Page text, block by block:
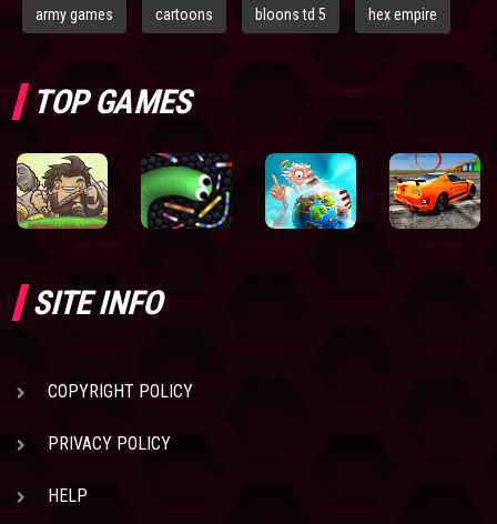
army games cartoons bloons td 5 hex empire
TOP GAMES
SITE INFO
COPYRIGHT POLICY
PRIVACY POLICY
HELP